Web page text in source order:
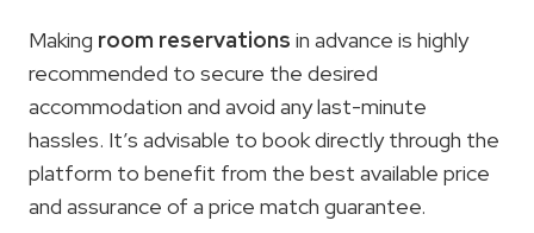
Making room reservations in advance is highly
recommended to secure the desired
accommodation and avoid any last-minute
hassles. It’s advisable to book directly through the
platform to benefit from the best available price
and assurance of a price match guarantee.